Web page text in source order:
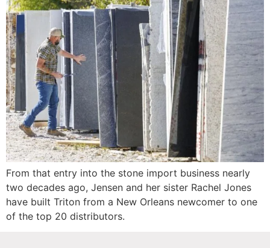
From that entry into the stone import business nearly
two decades ago, Jensen and her sister Rachel Jones
have built Triton from a New Orleans newcomer to one
of the top 20 distributors.